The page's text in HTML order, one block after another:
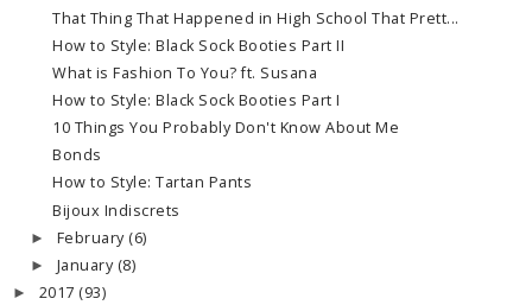
That Thing That Happened in High School That Prett...
How to Style: Black Sock Booties Part II
What is Fashion To You? ft. Susana
How to Style: Black Sock Booties Part I
10 Things You Probably Don't Know About Me
Bonds
How to Style: Tartan Pants
Bijoux Indiscrets
► February (6)
► January (8)
► 2017 (93)